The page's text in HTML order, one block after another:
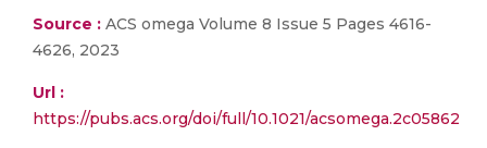
Source : ACS omega Volume 8 Issue 5 Pages 4616-
4626, 2023
Url :
https://pubs.acs.org/doi/full/10.1021/acsomega.2c05862